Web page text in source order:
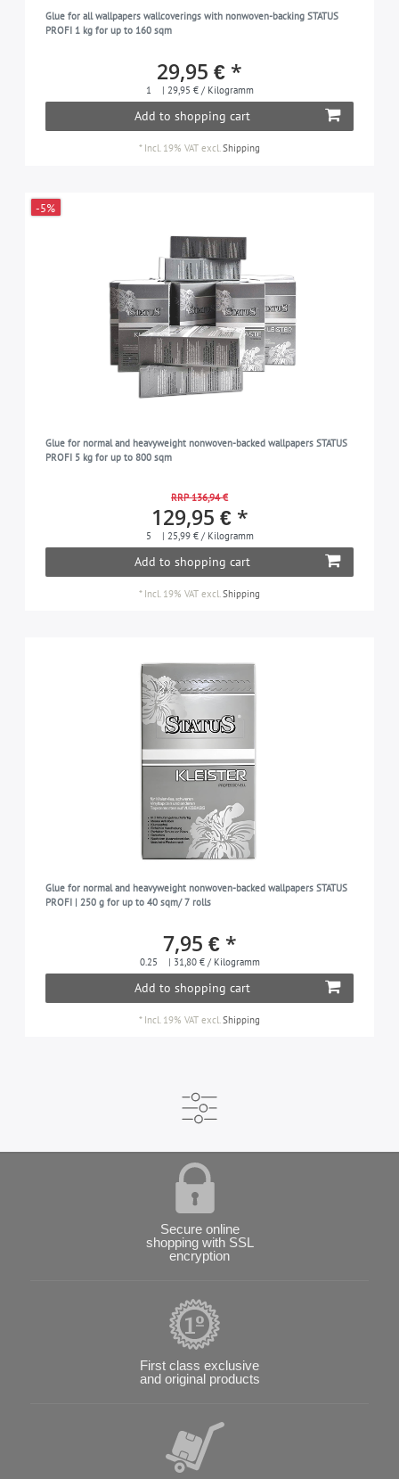
Glue for all wallpapers wallcoverings with nonwoven-backing STATUS
PROFI 1 kg for up to 160 sqm
29,95 € *
1 | 29,95 € / Kilogramm
Add to shopping cart
* Incl. 19% VAT excl.Shipping
-5%
Glue for normal and heavyweight nonwoven-backed wallpapers STATUS
PROFI 5 kg for up to 800 sqm
RRP 136,94 €
129,95 € *
5 | 25,99 € / Kilogramm
Add to shopping cart
* Incl. 19% VAT excl. Shipping
Glue for normal and heavyweight nonwoven-backed wallpapers STATUS
PROFI | 250 g for up to 40 sqm/ 7 rolls
7,95 € *
0.25 | 31,80 € / Kilogramm
Add to shopping cart
* Incl. 19% VAT excl.Shipping
Secure online
shopping with SSL
encryption
First class exclusive
and original products